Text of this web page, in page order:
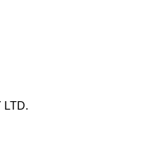
LTD.